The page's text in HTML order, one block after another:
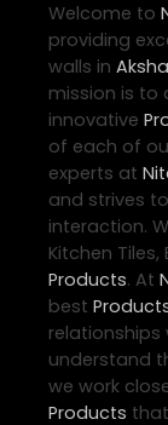
Welcome to
providing
walls in
mission is to
innovative
of each of
experts at
and strives
interaction.
Kitchen
Products. At
best
relationships
understand
we work
Products